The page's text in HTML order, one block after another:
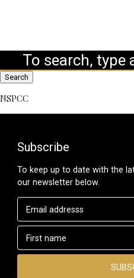
Search
NSPCC
Subscribe
To keep up to date with the
our newsletter below.